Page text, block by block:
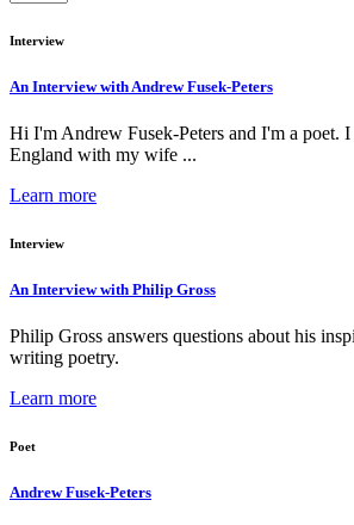
Interview
An Interview with Andrew Fusek-Peters
Hi I'm Andrew Fusek-Peters and I'm a poet.
England with my wife ...
Learn more
Interview
An Interview with Philip Gross
Philip Gross answers questions about his
writing poetry.
Learn more
Poet
Andrew Fusek-Peters